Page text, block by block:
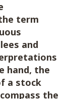
term
and
hand, the
a stock
the